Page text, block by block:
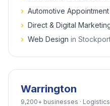
› Automotive
› Direct & Digital
› Web Design in
Warrington
9,200+ businesses ·